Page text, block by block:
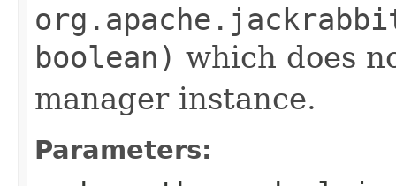
boolean) which does
manager instance.
Parameters: